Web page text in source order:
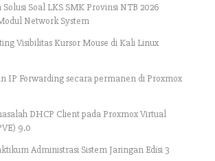
Solusi Soal LKS SMK Provinsi NTB 2026
Network System
Visibilitas Kursor Mouse di Kali Linux
IP Forwarding secara permanen di Proxmox
DHCP Client pada Proxmox Virtual
9.0
Administrasi Sistem Jaringan Edisi 3